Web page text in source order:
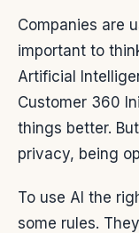
Companies are
important to
Artificial
Customer 360
things better.
privacy, being
To use AI the
some rules.